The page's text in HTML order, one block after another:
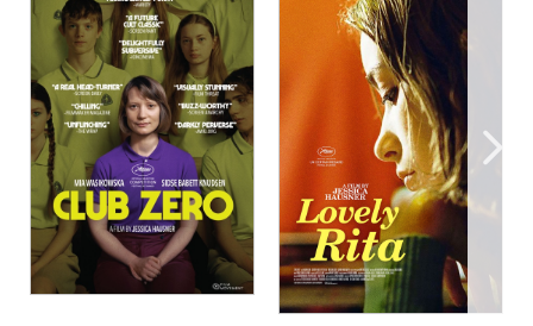
View Details View Details